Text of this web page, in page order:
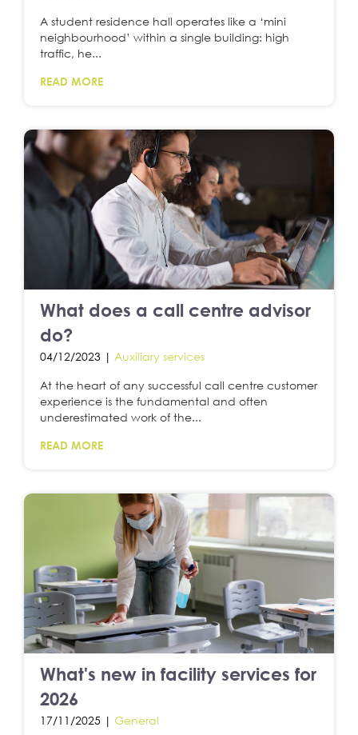
A student residence hall operates like a ‘mini
neighbourhood’ within a single building: high
traffic, he...
READ MORE
What does a call centre advisor
do?
04/12/2023 | Auxiliary services
At the heart of any successful call centre customer
experience is the fundamental and often
underestimated work of the...
READ MORE
What's new in facility services for
2026
17/11/2025 | General